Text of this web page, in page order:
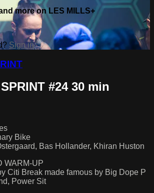
more on LES MILLS+
Sign in
#24 30 min
Bike
Bas Hollander, Khiran Huston
WARM-UP
Citi Break made famous by Big Dope P
Power Sit